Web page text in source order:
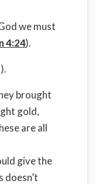
we must
4:24).
brought
gold,
are all
give the
doesn’t